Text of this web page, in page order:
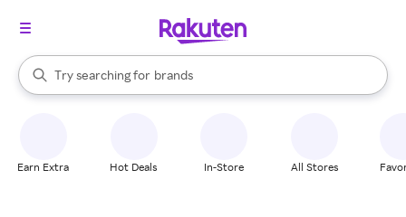
Search Rakuten
Try searching for
stores
brands
groceries
When autocomplete results are available, use the up and down
Earn Extra Hot Deals In-Store All Stores